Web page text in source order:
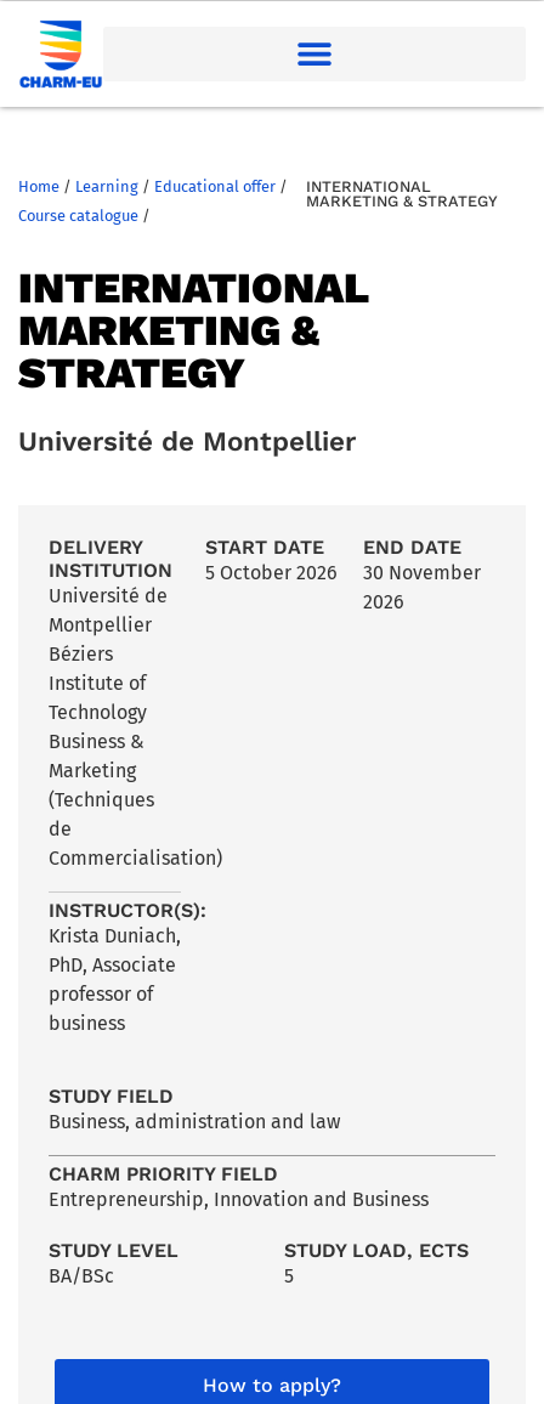
Home / Learning / Educational offer /
Course catalogue /
INTERNATIONAL
MARKETING & STRATEGY
INTERNATIONAL
MARKETING &
STRATEGY
Université de Montpellier
DELIVERY
INSTITUTION
Université de
Montpellier
Béziers
Institute of
Technology
Business &
Marketing
(Techniques
de
Commercialisation)
INSTRUCTOR(S):
Krista Duniach,
PhD, Associate
professor of
business
START DATE
5 October 2026
END DATE
30 November
2026
STUDY FIELD
Business, administration and law
CHARM PRIORITY FIELD
Entrepreneurship, Innovation and Business
STUDY LEVEL
BA/BSc
STUDY LOAD, ECTS
5
How to apply?